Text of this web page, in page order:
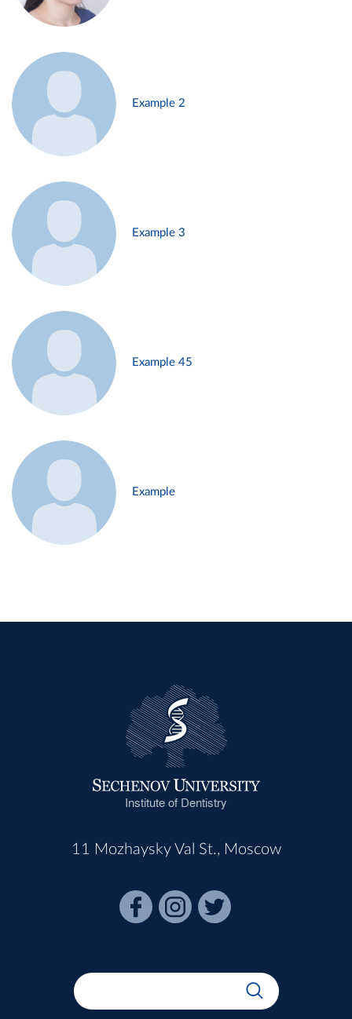
Example 2
Example 3
Example 45
Example
Institute of Dentistry
11 Mozhaysky Val St., Moscow